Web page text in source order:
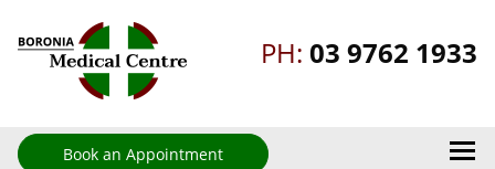
PH: 03 9762 1933
Book an Appointment